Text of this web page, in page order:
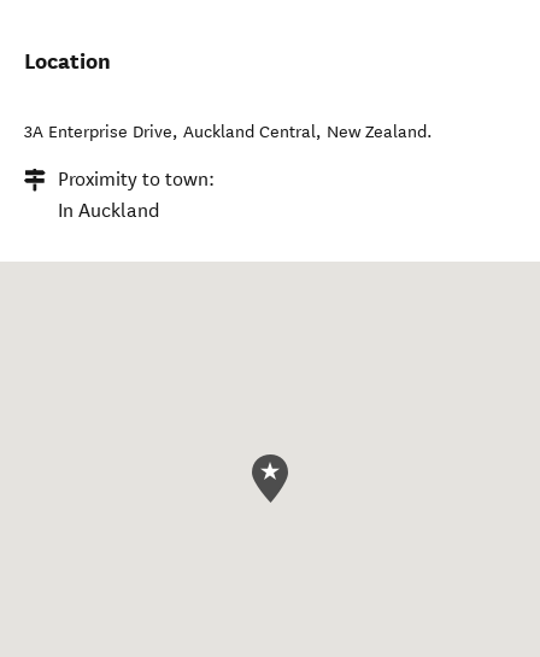
Location
3A Enterprise Drive, Auckland Central, New Zealand.
Proximity to town:
In Auckland